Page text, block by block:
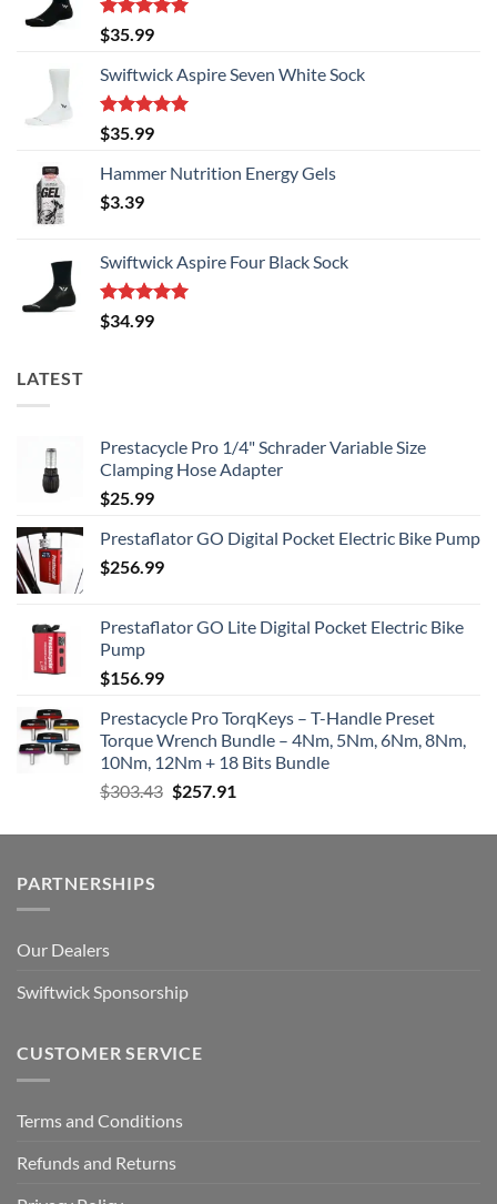
Rated5.00
out of 5
$35.99
Swiftwick Aspire Seven White Sock
Rated5.00
out of 5
$35.99
Hammer Nutrition Energy Gels
$3.39
Swiftwick Aspire Four Black Sock
Rated5.00
out of 5
$34.99
LATEST
Prestacycle Pro 1/4" Schrader Variable Size
Clamping Hose Adapter
$25.99
Prestaflator GO Digital Pocket Electric Bike Pump
$256.99
Prestaflator GO Lite Digital Pocket Electric Bike
Pump
$156.99
Prestacycle Pro TorqKeys – T-Handle Preset
Torque Wrench Bundle – 4Nm, 5Nm, 6Nm, 8Nm,
10Nm, 12Nm + 18 Bits Bundle
$303.43 Original
was:
$257.91
is:
PARTNERSHIPS
Our Dealers
Swiftwick Sponsorship
CUSTOMER SERVICE
Terms and Conditions
Refunds and Returns